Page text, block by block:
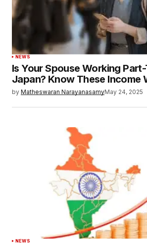
NEWS
Is Your Spouse Working
Japan? Know These Income
by Matheswaran NarayanasamyMay 24, 2025
NEWS